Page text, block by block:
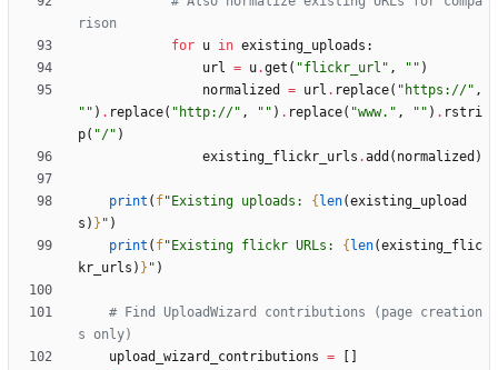
rison
for u in existing_uploads :
url = u.get ( "flickr_url " , " " )
normalized
= url . replace( " https://" ,
" " ) . replace( " http://" , " " ) . replace( "www. " , " " ) . rstri
p( "/" )
existing_flickr_urls .add ( normalized )
print ( f" Existing uploads: { len(existing_upload
s ) } " )
print ( f" Existing flickr URLs: { len(existing_flic
kr_urls ) } " )
# Find UploadWizard contributions (page creation
s only)
upload_wizard_contributions =